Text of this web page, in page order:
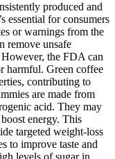
produced and
essential for consumers
or warnings from the
remove unsafe
the FDA can
harmful. Green coffee
contributing to
are made from
acid. They may
energy. This
targeted weight-loss
to improve taste and